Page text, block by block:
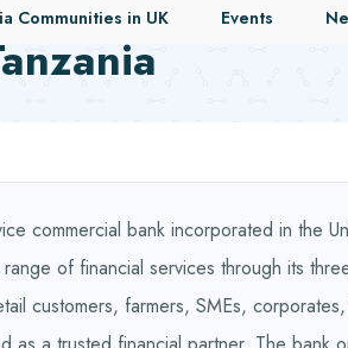
Communities in UK Events
commercial bank incorporated in the
of financial services through its
customers, farmers, SMEs,